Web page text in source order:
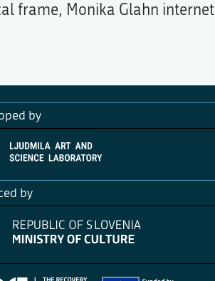
frame, Monika Glahn internet
by
by